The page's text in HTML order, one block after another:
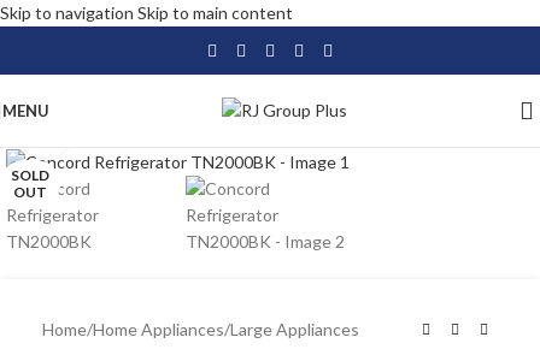
Skip to navigation Skip to main content
MENU
SOLD
OUT
Home/Home Appliances/Large Appliances